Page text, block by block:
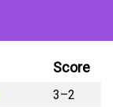
Score
3–2